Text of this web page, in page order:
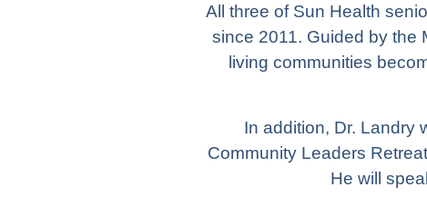
All three of Sun Health
since 2011. Guided by the
living communities
In addition, Dr. Landry
Community Leaders
He will